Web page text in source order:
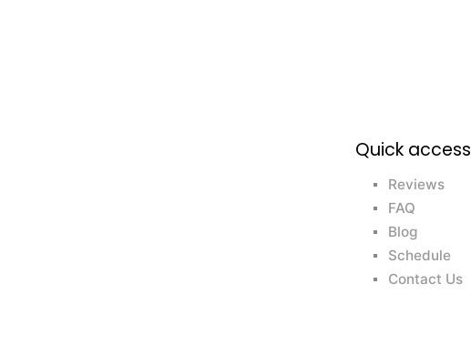
Quick access
Reviews
FAQ
Blog
Schedule
Contact Us